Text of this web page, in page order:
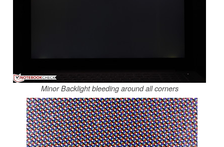
Minor Backlight bleeding around all corners